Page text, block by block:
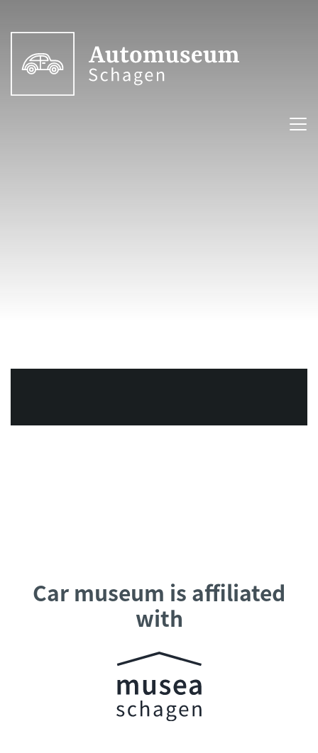
Car museum is affiliated
with